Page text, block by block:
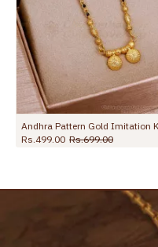
Rs.499.00 Rs.699.00